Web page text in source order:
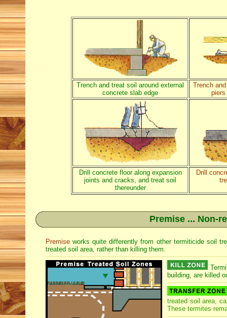
Trench and treat soil around external
concrete slab edge
Trench
piers
Drill concrete floor along expansion
joints and cracks, and treat soil
thereunder
Drill
Premise ... Non-
Premise works quite differently from other termiticide soil
treated soil area, rather than killing them.
building, are killed
treated soil area,
These termites